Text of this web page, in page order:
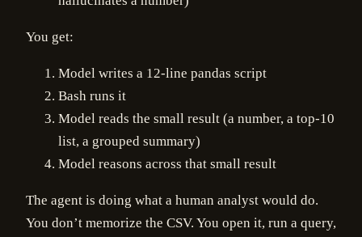
You get:
Model writes a 12-line pandas script
Bash runs it
Model reads the small result (a number, a top-10
list, a grouped summary)
Model reasons across that small result
The agent is doing what a human analyst would do.
You don’t memorize the CSV. You open it, run a query,